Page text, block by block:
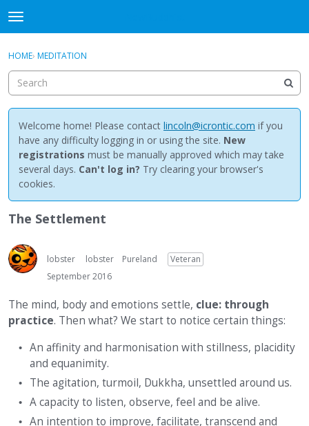
t
o
g
e
m
e
n
u
Discussions
Activity
Best Of...
Sign In · Register
HOME› MEDITATION
Welcome home! Please contact lincoln@icrontic.com if you
have any difficulty logging in or using the site. New
registrations must be manually approved which may take
several days. Can't log in? Try clearing your browser's
cookies.
The Settlement
lobster lobster Pureland
Veteran
September 2016
The mind, body and emotions settle, clue: through
practice. Then what? We start to notice certain things:
An affinity and harmonisation with stillness, placidity
and equanimity.
The agitation, turmoil, Dukkha, unsettled around us.
A capacity to listen, observe, feel and be alive.
An intention to improve, facilitate, transcend and